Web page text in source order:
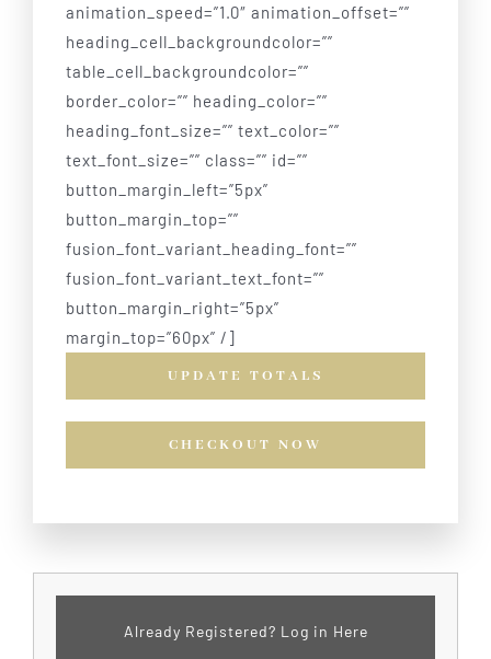
animation_speed=”1.0″ animation_offset=””
heading_cell_backgroundcolor=””
table_cell_backgroundcolor=””
border_color=”” heading_color=””
heading_font_size=”” text_color=””
text_font_size=”” class=”” id=””
button_margin_left=”5px”
button_margin_top=””
fusion_font_variant_heading_font=””
fusion_font_variant_text_font=””
button_margin_right=”5px”
margin_top=”60px” /]
UPDATE TOTALS
CHECKOUT NOW
Already Registered? Log in Here